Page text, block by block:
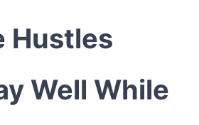
Hustles
Well While